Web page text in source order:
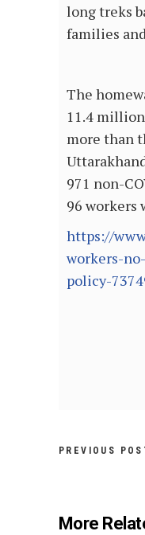
long treks
families
The
11.4
more than
971 non-
96 workers
https://
workers-
policy-
PREVIOUS
More